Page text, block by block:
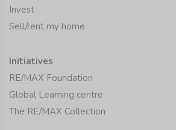
Invest
Sell/rent my home
Initiatives
RE/MAX Foundation
Global Learning centre
The RE/MAX Collection